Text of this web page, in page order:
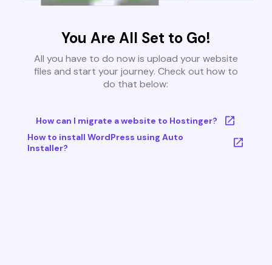
You Are All Set to Go!
All you have to do now is upload your website
files and start your journey. Check out how to
do that below:
How can I migrate a website to Hostinger?
How to install WordPress using Auto
Installer?